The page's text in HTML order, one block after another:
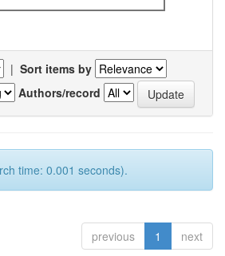
| Sort items by
Authors/record
time: 0.001 seconds).
previous 1 next